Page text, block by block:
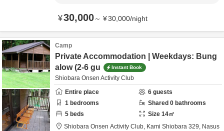
¥30,000～ ¥30,000/night
Camp
Private Accommodation | Weekdays: Bung
alow (2-6 gu
Instant Book
Shiobara Onsen Activity Club
Entire place
6 guests
1 bedrooms Shared 0 bathrooms
5 beds Size 14㎡
Shiobara Onsen Activity Club, Kami Shiobara 329, Nasus